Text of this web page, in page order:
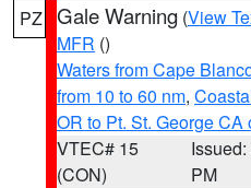
PZ Gale Warning (View
MFR ()
Waters from Cape
from 10 to 60 nm,
OR to Pt. St. George CA
VTEC# 15
(CON)
PM